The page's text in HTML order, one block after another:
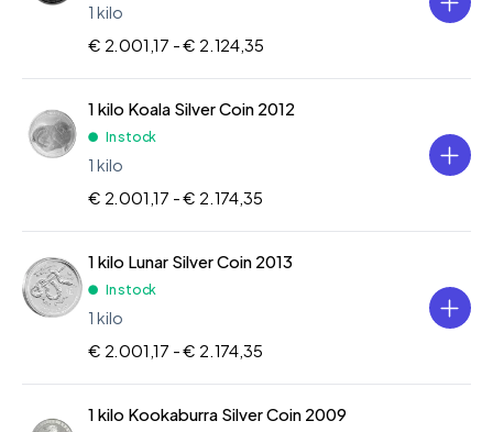
1 kilo
€ 2.001,17 -€ 2.124,35
1 kilo Koala Silver Coin 2012
In stock
1 kilo
€ 2.001,17 -€ 2.174,35
1 kilo Lunar Silver Coin 2013
In stock
1 kilo
€ 2.001,17 -€ 2.174,35
1 kilo Kookaburra Silver Coin 2009